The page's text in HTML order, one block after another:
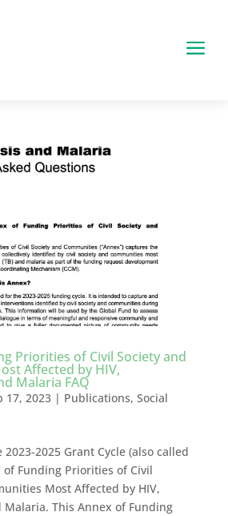
a
Priorities of Civil Society and
Affected by HIV,
Malaria FAQ
17, 2023| Publications, Social
2025 Grant Cycle (also called
of Funding Priorities of Civil
Most Affected by HIV,
Malaria. This Annex of Funding